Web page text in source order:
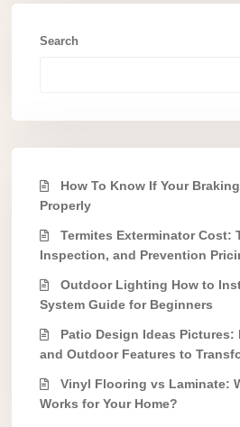
Search
How To Know If Your
Properly
Termites Exterminator Cost:
Inspection, and Prevention
Outdoor Lighting How to
System Guide for Beginners
Patio Design Ideas Pictures:
and Outdoor Features to
Vinyl Flooring vs Laminate:
Works for Your Home?